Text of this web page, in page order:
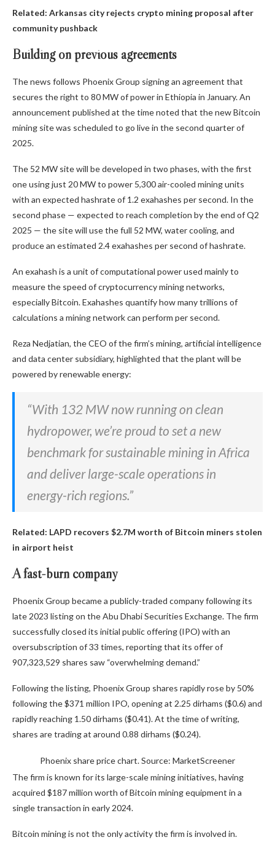
Related: Arkansas city rejects crypto mining proposal after
community pushback
Building on previous agreements
The news follows Phoenix Group signing an agreement that
secures the right to 80 MW of power in Ethiopia in January. An
announcement published at the time noted that the new Bitcoin
mining site was scheduled to go live in the second quarter of
2025.
The 52 MW site will be developed in two phases, with the first
one using just 20 MW to power 5,300 air-cooled mining units
with an expected hashrate of 1.2 exahashes per second. In the
second phase — expected to reach completion by the end of Q2
2025 — the site will use the full 52 MW, water cooling, and
produce an estimated 2.4 exahashes per second of hashrate.
An exahash is a unit of computational power used mainly to
measure the speed of cryptocurrency mining networks,
especially Bitcoin. Exahashes quantify how many trillions of
calculations a mining network can perform per second.
Reza Nedjatian, the CEO of the firm’s mining, artificial intelligence
and data center subsidiary, highlighted that the plant will be
powered by renewable energy:
“With 132 MW now running on clean
hydropower, we’re proud to set a new
benchmark for sustainable mining in Africa
and deliver large-scale operations in
energy-rich regions.”
Related: LAPD recovers $2.7M worth of Bitcoin miners stolen
in airport heist
A fast-burn company
Phoenix Group became a publicly-traded company following its
late 2023 listing on the Abu Dhabi Securities Exchange. The firm
successfully closed its initial public offering (IPO) with an
oversubscription of 33 times, reporting that its offer of
907,323,529 shares saw “overwhelming demand.”
Following the listing, Phoenix Group shares rapidly rose by 50%
following the $371 million IPO, opening at 2.25 dirhams ($0.6) and
rapidly reaching 1.50 dirhams ($0.41). At the time of writing,
shares are trading at around 0.88 dirhams ($0.24).
Phoenix share price chart. Source: MarketScreener
The firm is known for its large-scale mining initiatives, having
acquired $187 million worth of Bitcoin mining equipment in a
single transaction in early 2024.
Bitcoin mining is not the only activity the firm is involved in.